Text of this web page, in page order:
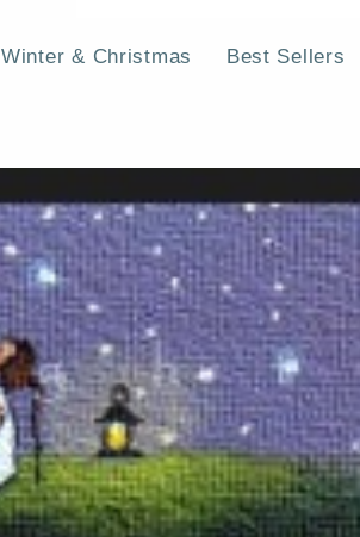
Winter & Christmas Best Sellers